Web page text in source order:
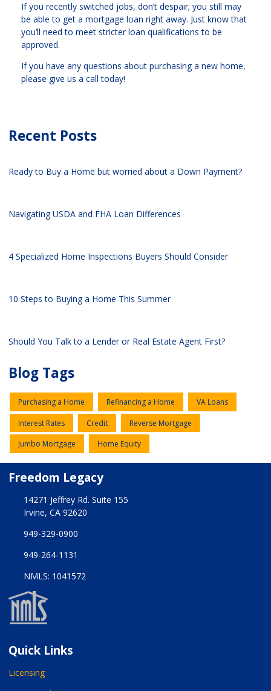
If you recently switched jobs, don’t despair; you still may
be able to get a mortgage loan right away. Just know that
you’ll need to meet stricter loan qualifications to be
approved.
If you have any questions about purchasing a new home,
please give us a call today!
Recent Posts
Ready to Buy a Home but worried about a Down Payment?
Navigating USDA and FHA Loan Differences
4 Specialized Home Inspections Buyers Should Consider
10 Steps to Buying a Home This Summer
Should You Talk to a Lender or Real Estate Agent First?
Blog Tags
Purchasing a Home Refinancing a Home VA Loans
Interest Rates Credit Reverse Mortgage
Jumbo Mortgage Home Equity
Freedom Legacy
14271 Jeffrey Rd. Suite 155
Irvine, CA 92620
949-329-0900
949-264-1131
NMLS: 1041572
Quick Links
Licensing